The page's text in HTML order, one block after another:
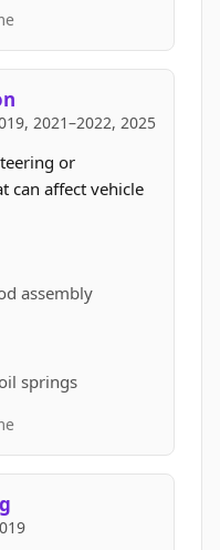
2021–2022, 2025
or
can affect vehicle
assembly
springs